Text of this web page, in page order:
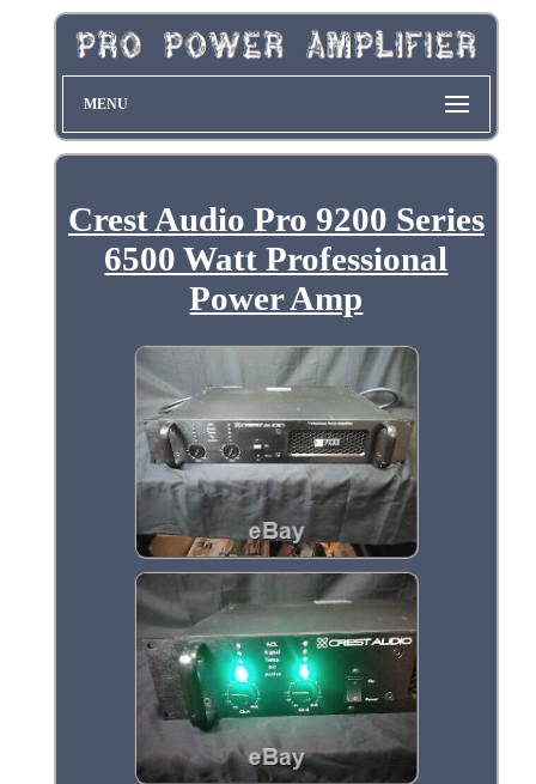
MENU
Crest Audio Pro 9200 Series
6500 Watt Professional
Power Amp